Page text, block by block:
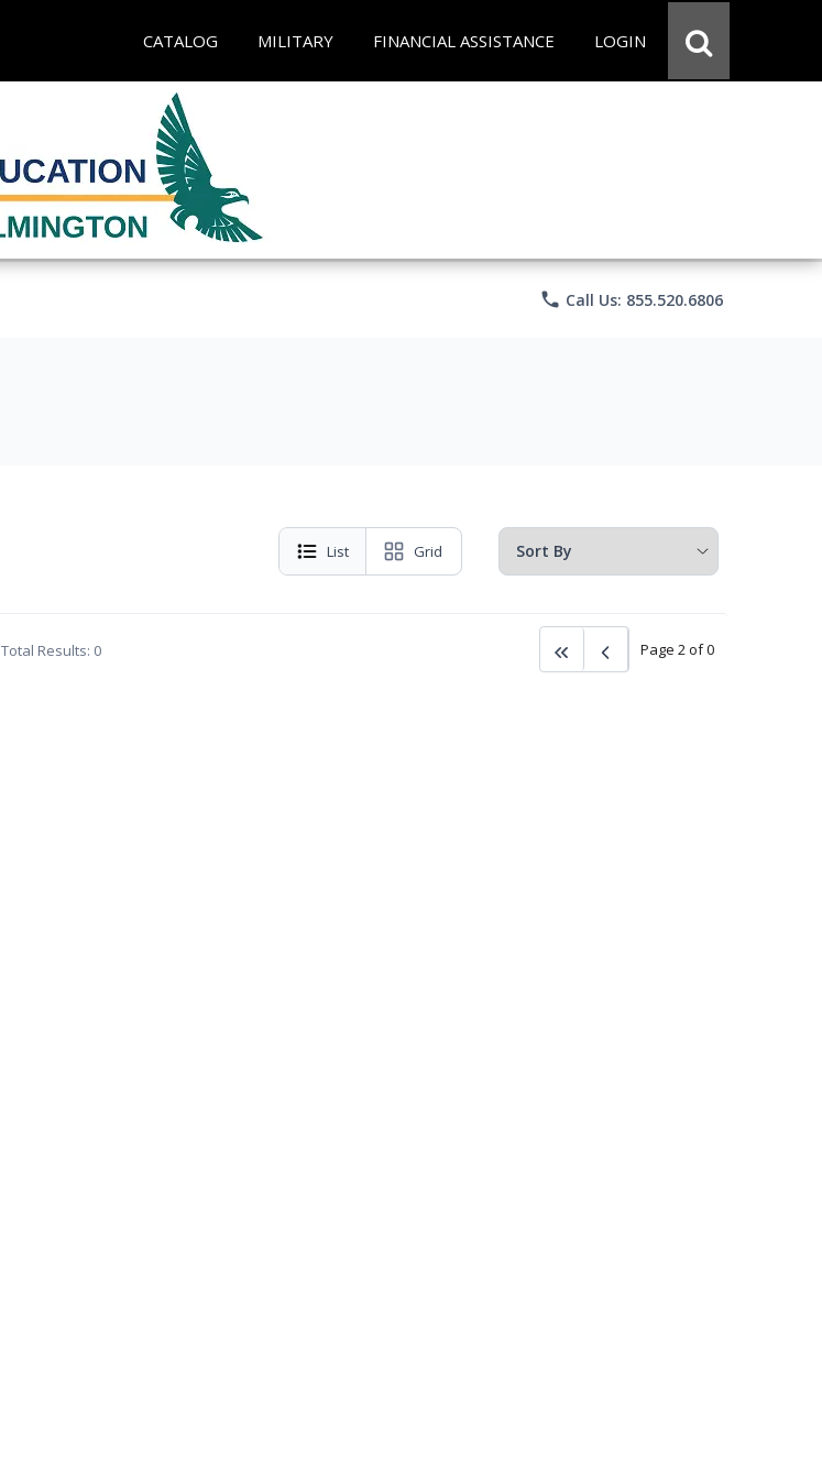
CATALOG MILITARY FINANCIAL ASSISTANCE LOGIN
phone Call Us: 855.520.6806
List Grid
Total Results: 0 Page 2 of 0